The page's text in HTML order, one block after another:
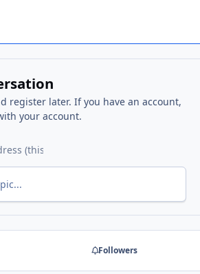
register later. If you have an account,
your account.
Followers